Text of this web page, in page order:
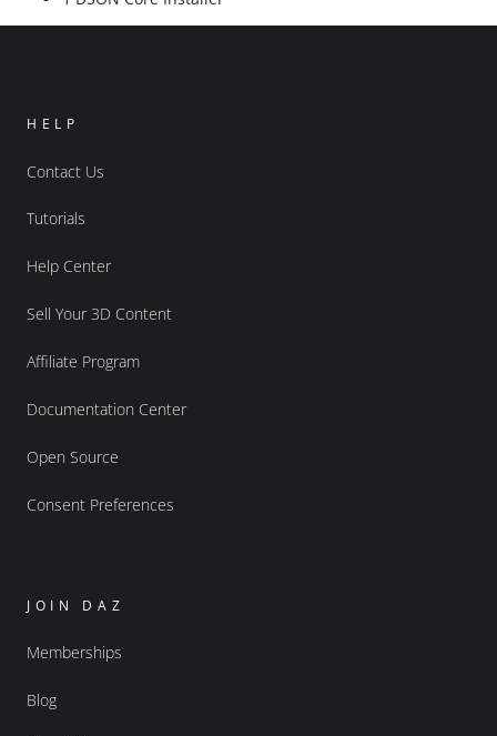
HELP
Contact Us
Tutorials
Help Center
Sell Your 3D Content
Affiliate Program
Documentation Center
Open Source
Consent Preferences
JOIN DAZ
Memberships
Blog